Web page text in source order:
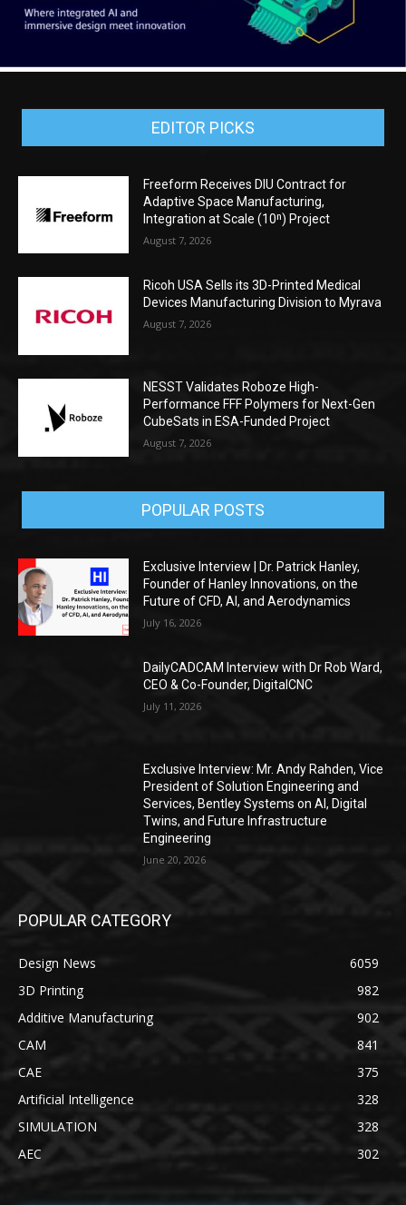
EDITOR PICKS
Freeform Receives DIU Contract for
Adaptive Space Manufacturing,
Integration at Scale (10ⁿ) Project
August 7, 2026
Ricoh USA Sells its 3D-Printed Medical
Devices Manufacturing Division to Myrava
August 7, 2026
NESST Validates Roboze High-
Performance FFF Polymers for Next-Gen
CubeSats in ESA-Funded Project
August 7, 2026
POPULAR POSTS
Exclusive Interview | Dr. Patrick Hanley,
Founder of Hanley Innovations, on the
Future of CFD, AI, and Aerodynamics
July 16, 2026
DailyCADCAM Interview with Dr Rob Ward,
CEO & Co-Founder, DigitalCNC
July 11, 2026
Exclusive Interview: Mr. Andy Rahden, Vice
President of Solution Engineering and
Services, Bentley Systems on AI, Digital
Twins, and Future Infrastructure
Engineering
June 20, 2026
POPULAR CATEGORY
Design News
6059
3D Printing
982
Additive Manufacturing
902
CAM
841
CAE
375
Artificial Intelligence
328
SIMULATION
328
AEC
302